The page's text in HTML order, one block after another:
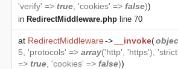
'verify' => true , 'cookies' => false))
in RedirectMiddleware.php line 70
at RedirectMiddleware-> __invoke(
5, 'protocols' => array('http', 'https'),
=> true , 'cookies' => false))